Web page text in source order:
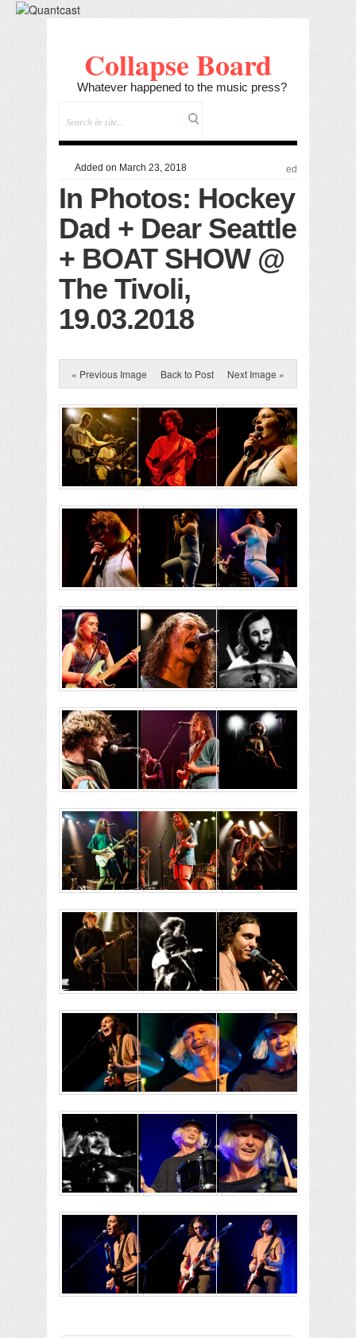
Collapse Board
Whatever happened to the music press?
Added on March 23, 2018 ed
In Photos: Hockey
Dad + Dear Seattle
+ BOAT SHOW @
The Tivoli,
19.03.2018
« Previous Image Back to Post Next Image »